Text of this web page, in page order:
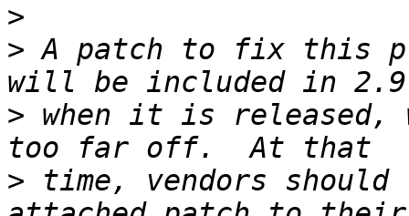
>
> A patch to fix this
> when it is released,
> time, vendors